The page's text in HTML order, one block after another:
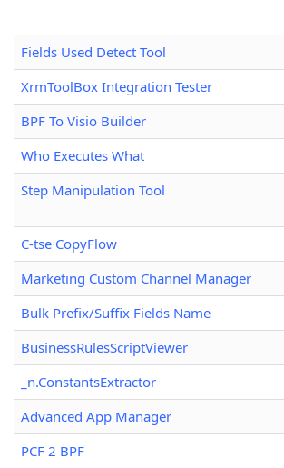
Fields Used Detect Tool
XrmToolBox Integration Tester
BPF To Visio Builder
Who Executes What
Step Manipulation Tool
C-tse CopyFlow
Marketing Custom Channel Manager
Bulk Prefix/Suffix Fields Name
BusinessRulesScriptViewer
_n.ConstantsExtractor
Advanced App Manager
PCF 2 BPF